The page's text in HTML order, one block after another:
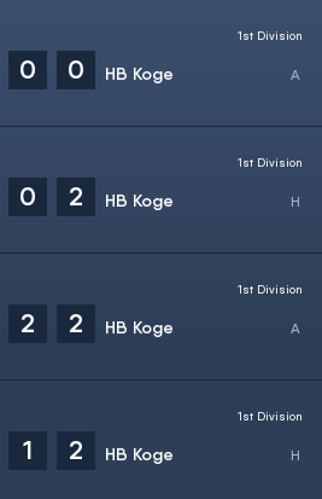
0 0 HB Koge
1st Division
0 2 HB Koge
1st Division
2 2 HB Koge
1st Division
1 2 HB Koge
1st Division